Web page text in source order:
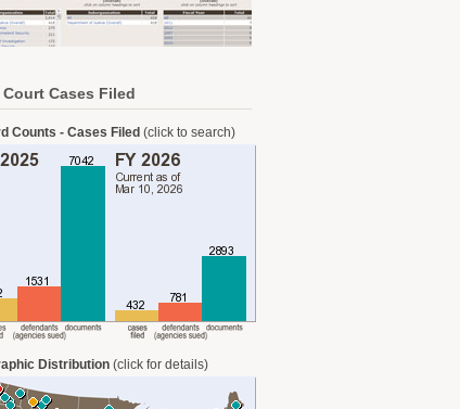
Court Cases Filed
Counts - Cases Filed (click to search)
Distribution (click for details)